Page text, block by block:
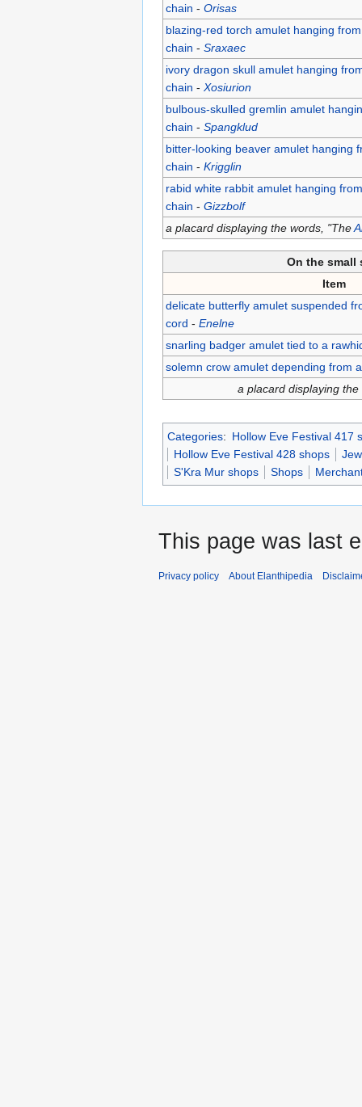
chain - Orisas
blazing-red torch amulet hanging
chain - Sraxaec
ivory dragon skull amulet hanging
chain - Xosiurion
bulbous-skulled gremlin amulet
chain - Spangklud
bitter-looking beaver amulet hanging
chain - Krigglin
rabid white rabbit amulet hanging
chain - Gizzbolf
a placard displaying the words, "The
On the small
Item
delicate butterfly amulet suspended
cord - Enelne
snarling badger amulet tied to a
solemn crow amulet depending from
a placard displaying
Categories: Hollow Eve Festival 417
Hollow Eve Festival 428 shops
S'Kra Mur shops
Shops
This page was last
Privacy policy About Elanthipedia